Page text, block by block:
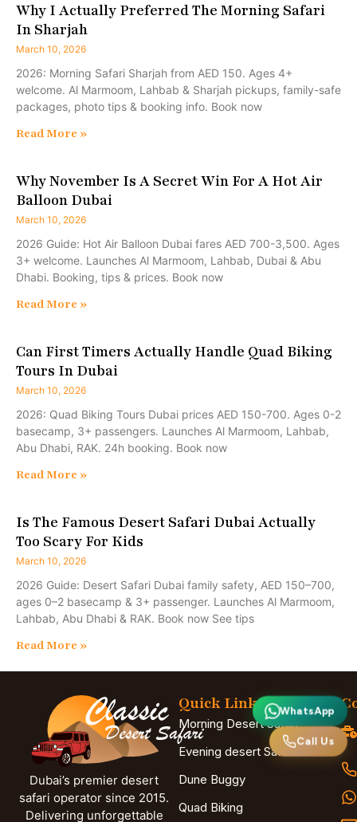
Why I Actually Preferred The Morning Safari
In Sharjah
March 10, 2026
2026: Morning Safari Sharjah from AED 150. Ages 4+
welcome. Al Marmoom, Lahbab & Sharjah pickups, family-safe
packages, photo tips & booking info. Book now
Read More »
Why November Is A Secret Win For A Hot Air
Balloon Dubai
March 10, 2026
2026 Guide: Hot Air Balloon Dubai fares AED 700-3,500. Ages
3+ welcome. Launches Al Marmoom, Lahbab, Dubai & Abu
Dhabi. Booking, tips & prices. Book now
Read More »
Can First Timers Actually Handle Quad Biking
Tours In Dubai
March 10, 2026
2026: Quad Biking Tours Dubai prices AED 150-700. Ages 0-2
basecamp, 3+ passengers. Launches Al Marmoom, Lahbab,
Abu Dhabi, RAK. 24h booking. Book now
Read More »
Is The Famous Desert Safari Dubai Actually
Too Scary For Kids
March 10, 2026
2026 Guide: Desert Safari Dubai family safety, AED 150–700,
ages 0–2 basecamp & 3+ passenger. Launches Al Marmoom,
Lahbab, Abu Dhabi & RAK. Book now See tips
Read More »
Dubai’s premier desert
safari operator since 2015.
Delivering unforgettable
Quick Links
Morning Desert Safari
Evening desert Safari
Dune Buggy
Quad Biking
WhatsApp
Call Us